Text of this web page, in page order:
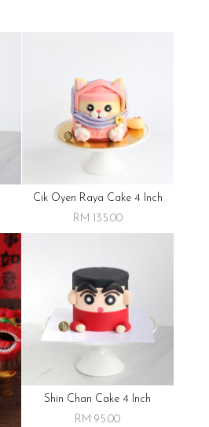
Cik Oyen Raya Cake 4 Inch
RM 135.00
Shin Chan Cake 4 Inch
RM 95.00